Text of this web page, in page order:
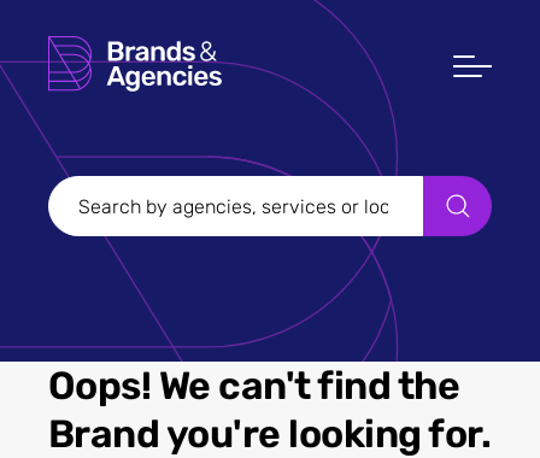
Oops! We can't find the
Brand you're looking for.